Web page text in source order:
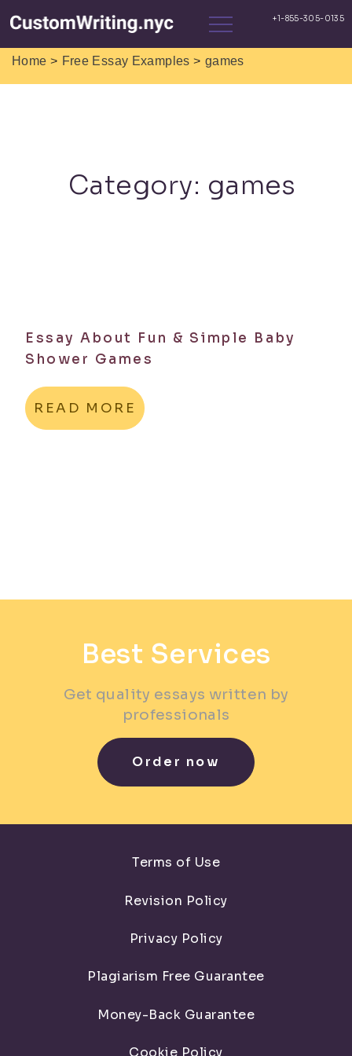
Home > Free Essay Examples > games
Category: games
Essay About Fun & Simple Baby
Shower Games
READ MORE
Best Services
Get quality essays written by
professionals
Order now
Terms of Use
Revision Policy
Privacy Policy
Plagiarism Free Guarantee
Money-Back Guarantee
Cookie Policy